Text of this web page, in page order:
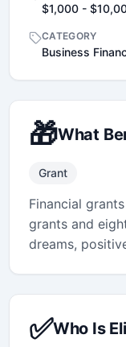
$1,000 -
CATEGORY
Business
🎁What
Grant
Financial
grants and
dreams,
✅Who Is